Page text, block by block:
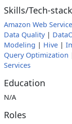
Skills/Tech-stack
Amazon Web
Data Quality|
Modeling | Hive |
Query Optimization
Services
Education
N/A
Roles